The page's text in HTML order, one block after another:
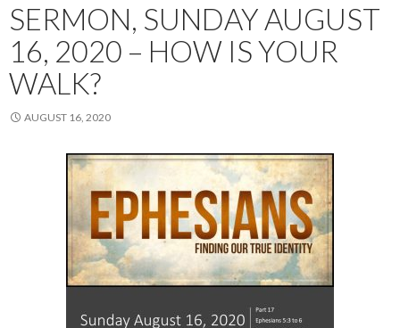
SERMON, SUNDAY AUGUST
16, 2020 – HOW IS YOUR
WALK?
AUGUST 16, 2020